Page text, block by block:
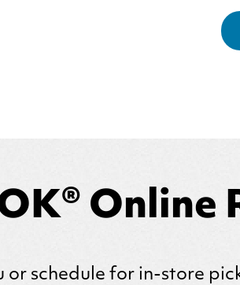
Online
or schedule for in-store